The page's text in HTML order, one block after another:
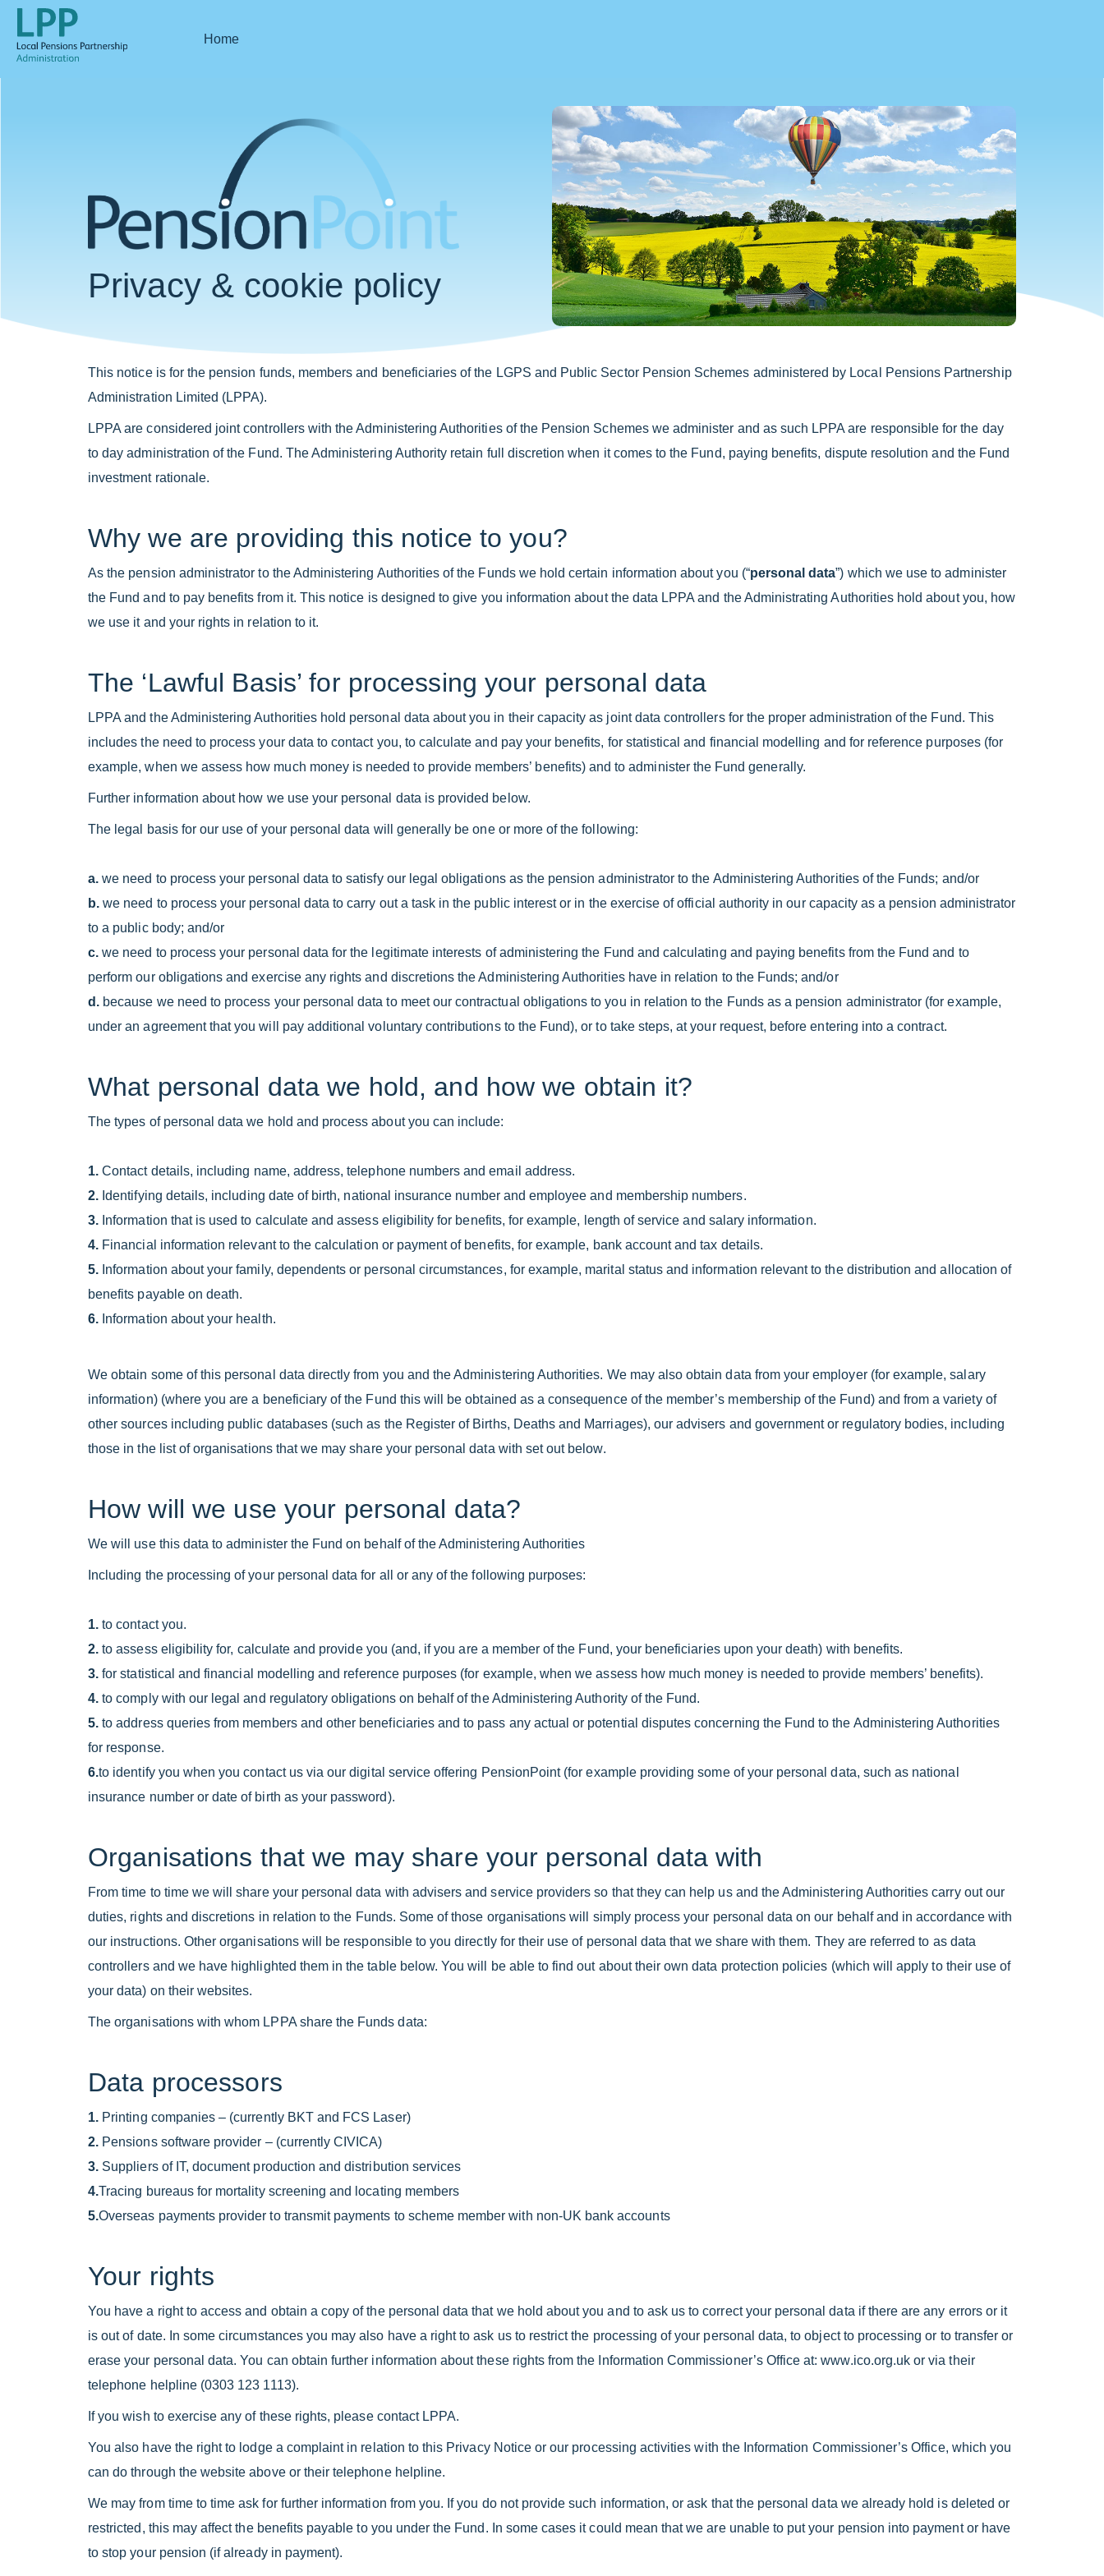
Home
Privacy & cookie policy
This notice is for the pension funds, members and beneficiaries of the LGPS and Public Sector Pension Schemes administered by Local Pensions Partnership
Administration Limited (LPPA).
LPPA are considered joint controllers with the Administering Authorities of the Pension Schemes we administer and as such LPPA are responsible for the day
to day administration of the Fund. The Administering Authority retain full discretion when it comes to the Fund, paying benefits, dispute resolution and the Fund
investment rationale.
Why we are providing this notice to you?
As the pension administrator to the Administering Authorities of the Funds we hold certain information about you (“personal data”) which we use to administer
the Fund and to pay benefits from it. This notice is designed to give you information about the data LPPA and the Administrating Authorities hold about you, how
we use it and your rights in relation to it.
The ‘Lawful Basis’ for processing your personal data
LPPA and the Administering Authorities hold personal data about you in their capacity as joint data controllers for the proper administration of the Fund. This
includes the need to process your data to contact you, to calculate and pay your benefits, for statistical and financial modelling and for reference purposes (for
example, when we assess how much money is needed to provide members’ benefits) and to administer the Fund generally.
Further information about how we use your personal data is provided below.
The legal basis for our use of your personal data will generally be one or more of the following:
a. we need to process your personal data to satisfy our legal obligations as the pension administrator to the Administering Authorities of the Funds; and/or
b. we need to process your personal data to carry out a task in the public interest or in the exercise of official authority in our capacity as a pension administrator
to a public body; and/or
c. we need to process your personal data for the legitimate interests of administering the Fund and calculating and paying benefits from the Fund and to
perform our obligations and exercise any rights and discretions the Administering Authorities have in relation to the Funds; and/or
d. because we need to process your personal data to meet our contractual obligations to you in relation to the Funds as a pension administrator (for example,
under an agreement that you will pay additional voluntary contributions to the Fund), or to take steps, at your request, before entering into a contract.
What personal data we hold, and how we obtain it?
The types of personal data we hold and process about you can include:
1. Contact details, including name, address, telephone numbers and email address.
2. Identifying details, including date of birth, national insurance number and employee and membership numbers.
3. Information that is used to calculate and assess eligibility for benefits, for example, length of service and salary information.
4. Financial information relevant to the calculation or payment of benefits, for example, bank account and tax details.
5. Information about your family, dependents or personal circumstances, for example, marital status and information relevant to the distribution and allocation of
benefits payable on death.
6. Information about your health.
We obtain some of this personal data directly from you and the Administering Authorities. We may also obtain data from your employer (for example, salary
information) (where you are a beneficiary of the Fund this will be obtained as a consequence of the member’s membership of the Fund) and from a variety of
other sources including public databases (such as the Register of Births, Deaths and Marriages), our advisers and government or regulatory bodies, including
those in the list of organisations that we may share your personal data with set out below.
How will we use your personal data?
We will use this data to administer the Fund on behalf of the Administering Authorities
Including the processing of your personal data for all or any of the following purposes:
1. to contact you.
2. to assess eligibility for, calculate and provide you (and, if you are a member of the Fund, your beneficiaries upon your death) with benefits.
3. for statistical and financial modelling and reference purposes (for example, when we assess how much money is needed to provide members’ benefits).
4. to comply with our legal and regulatory obligations on behalf of the Administering Authority of the Fund.
5. to address queries from members and other beneficiaries and to pass any actual or potential disputes concerning the Fund to the Administering Authorities
for response.
6.to identify you when you contact us via our digital service offering PensionPoint (for example providing some of your personal data, such as national
insurance number or date of birth as your password).
Organisations that we may share your personal data with
From time to time we will share your personal data with advisers and service providers so that they can help us and the Administering Authorities carry out our
duties, rights and discretions in relation to the Funds. Some of those organisations will simply process your personal data on our behalf and in accordance with
our instructions. Other organisations will be responsible to you directly for their use of personal data that we share with them. They are referred to as data
controllers and we have highlighted them in the table below. You will be able to find out about their own data protection policies (which will apply to their use of
your data) on their websites.
The organisations with whom LPPA share the Funds data:
Data processors
1. Printing companies – (currently BKT and FCS Laser)
2. Pensions software provider – (currently CIVICA)
3. Suppliers of IT, document production and distribution services
4.Tracing bureaus for mortality screening and locating members
5.Overseas payments provider to transmit payments to scheme member with non-UK bank accounts
Your rights
You have a right to access and obtain a copy of the personal data that we hold about you and to ask us to correct your personal data if there are any errors or it
is out of date. In some circumstances you may also have a right to ask us to restrict the processing of your personal data, to object to processing or to transfer or
erase your personal data. You can obtain further information about these rights from the Information Commissioner’s Office at: www.ico.org.uk or via their
telephone helpline (0303 123 1113).
If you wish to exercise any of these rights, please contact LPPA.
You also have the right to lodge a complaint in relation to this Privacy Notice or our processing activities with the Information Commissioner’s Office, which you
can do through the website above or their telephone helpline.
We may from time to time ask for further information from you. If you do not provide such information, or ask that the personal data we already hold is deleted or
restricted, this may affect the benefits payable to you under the Fund. In some cases it could mean that we are unable to put your pension into payment or have
to stop your pension (if already in payment).